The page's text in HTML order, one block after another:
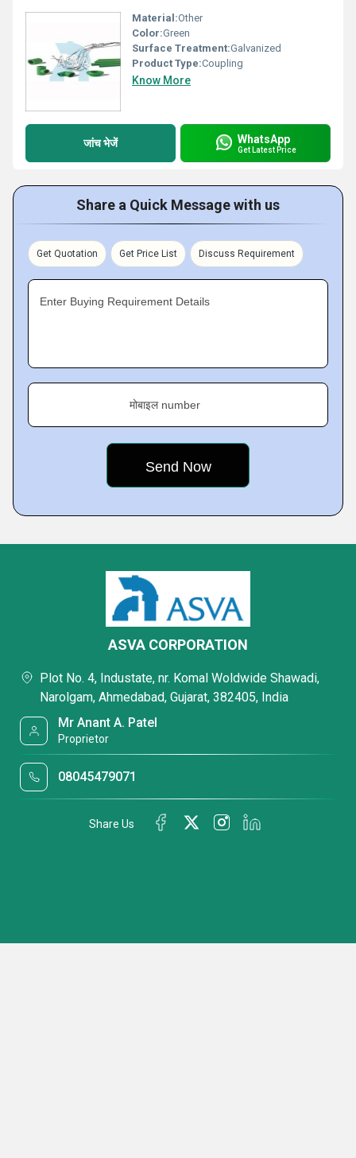
Material:Other
Color:Green
Surface Treatment:Galvanized
Product Type:Coupling
Know More
जांच भेजें WhatsApp
Get Latest Price
Share a Quick Message with us
Get Quotation Get Price List Discuss Requirement
Enter Buying Requirement Details
मोबाइल number
ASVA CORPORATION
Plot No. 4, Industate, nr. Komal Woldwide Shawadi,
Narolgam, Ahmedabad, Gujarat, 382405, India
Mr Anant A. Patel
Proprietor
08045479071
Share Us